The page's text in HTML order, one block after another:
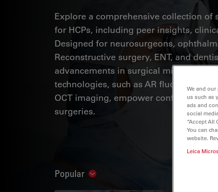
Explore a comprehensive collection
for HCPs, including peer insights,
Designed for neurosurgeons,
Reconstructive surgery, ENT, and
advancements in surgical microscopy.
technologies, such as AR
OCT imaging, empower confident
surgeries.
Popular Show subnavigation
We and
us such as
ads and
social
“Accept All
You can
website.
Leica